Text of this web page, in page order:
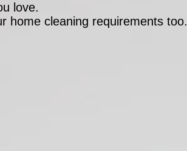
love.
home cleaning requirements too.